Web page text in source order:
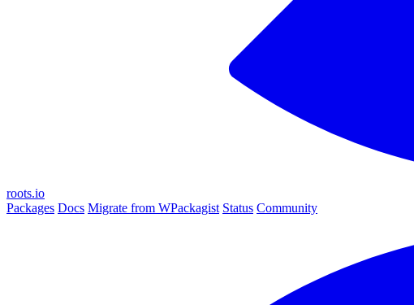
roots.io
Packages Docs Migrate from WPackagist Status Community